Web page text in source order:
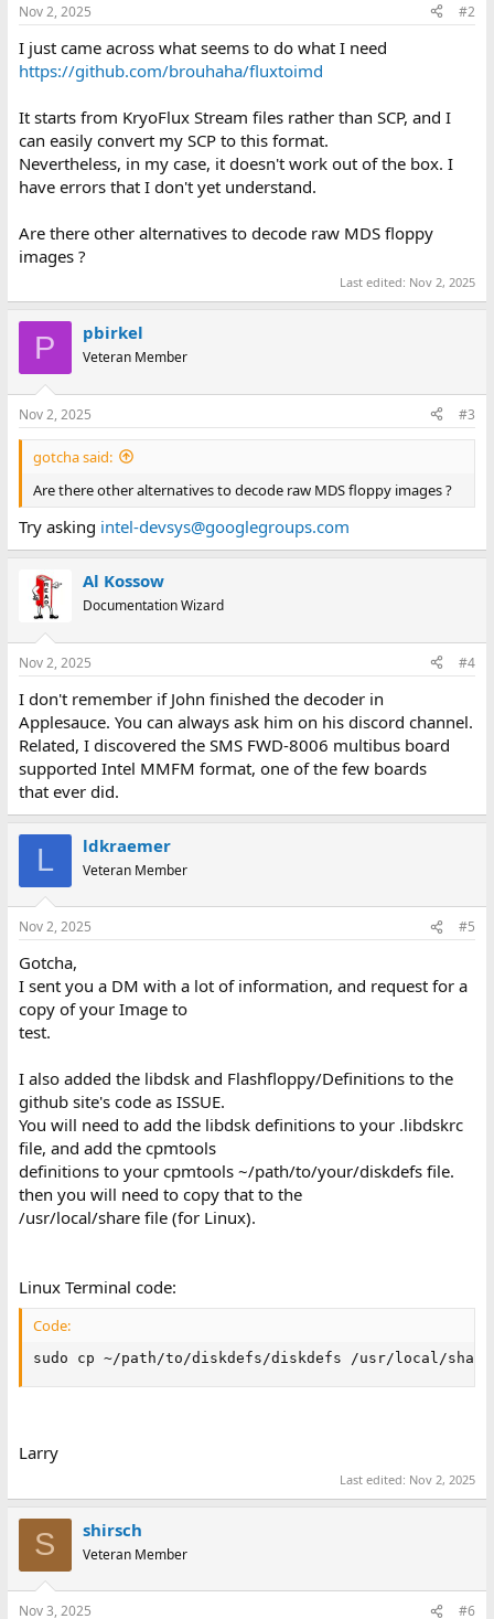
Nov 2, 2025 #2
I just came across what seems to do what I need
https://github.com/brouhaha/fluxtoimd
It starts from KryoFlux Stream files rather than SCP, and I
can easily convert my SCP to this format.
Nevertheless, in my case, it doesn't work out of the box. I
have errors that I don't yet understand.
Are there other alternatives to decode raw MDS floppy
images ?
Last edited: Nov 2, 2025
P pbirkel
Veteran Member
Nov 2, 2025 #3
gotcha said:
Are there other alternatives to decode raw MDS floppy images ?
Try asking intel-devsys@googlegroups.com
Al Kossow
Documentation Wizard
Nov 2, 2025 #4
I don't remember if John finished the decoder in
Applesauce. You can always ask him on his discord channel.
Related, I discovered the SMS FWD-8006 multibus board
supported Intel MMFM format, one of the few boards
that ever did.
L ldkraemer
Veteran Member
Nov 2, 2025 #5
Gotcha,
I sent you a DM with a lot of information, and request for a
copy of your Image to
test.
I also added the libdsk and Flashfloppy/Definitions to the
github site's code as ISSUE.
You will need to add the libdsk definitions to your .libdskrc
file, and add the cpmtools
definitions to your cpmtools ~/path/to/your/diskdefs file.
then you will need to copy that to the
/usr/local/share file (for Linux).
Linux Terminal code:
Code:
sudo cp ~/path/to/diskdefs/diskdefs /usr/local/share
Larry
Last edited: Nov 2, 2025
S shirsch
Veteran Member
Nov 3, 2025 #6